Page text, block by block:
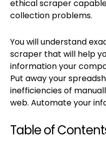
ethical scraper
collection problems.
You will understand
scraper that will help
information your
Put away your
inefficiencies of
web. Automate your
Table of